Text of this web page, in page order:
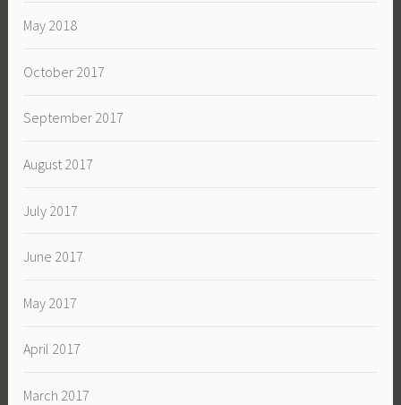
May 2018
October 2017
September 2017
August 2017
July 2017
June 2017
May 2017
April 2017
March 2017